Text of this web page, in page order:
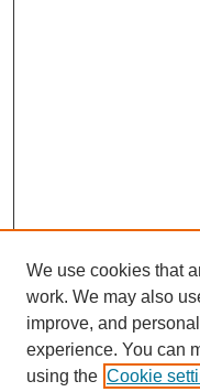
We use cookies that
work. We may also
improve, and
experience. You can
using the Cookie